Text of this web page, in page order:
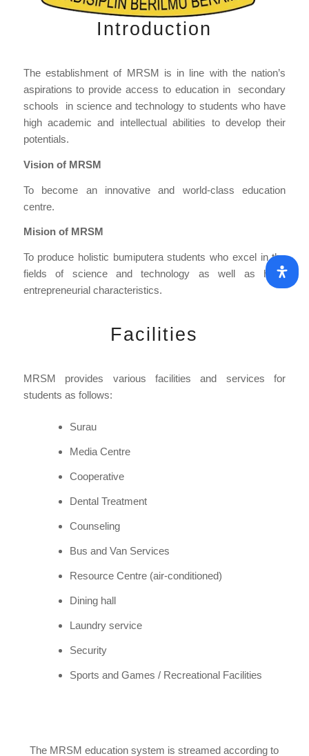
Introduction
The establishment of MRSM is in line with the nation’s
aspirations to provide access to education in secondary
schools in science and technology to students who have
high academic and intellectual abilities to develop their
potentials.
Vision of MRSM
To become an innovative and world-class education
centre.
Mision of MRSM
To produce holistic bumiputera students who excel in the
fields of science and technology as well as have
entrepreneurial characteristics.
Facilities
MRSM provides various facilities and services for
students as follows:
Surau
Media Centre
Cooperative
Dental Treatment
Counseling
Bus and Van Services
Resource Centre (air-conditioned)
Dining hall
Laundry service
Security
Sports and Games / Recreational Facilities
The MRSM education system is streamed according to